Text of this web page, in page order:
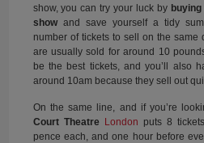
show, you can try your luck by
showand save yourself a tidy
number of tickets to sell on the same
are usually sold for around 10
be the best tickets, and you’ll also
around 10am because they sell out
On the same line, and if you’re
Court Theatre London puts 8
pence each, and one hour before